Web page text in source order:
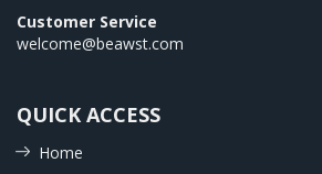
Customer Service
welcome@beawst.com
QUICK ACCESS
Home